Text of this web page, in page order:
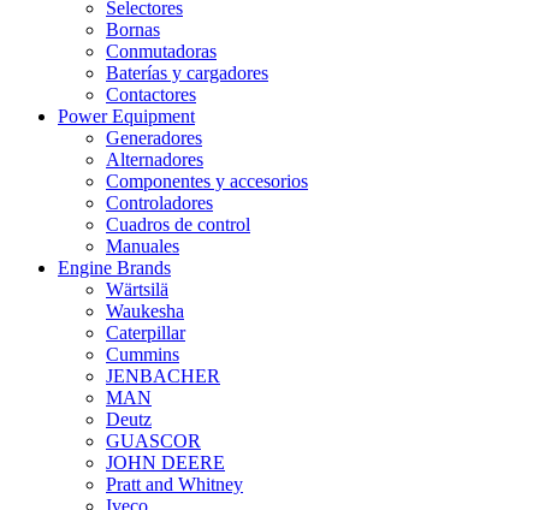
Selectores
Bornas
Conmutadoras
Baterías y cargadores
Contactores
Power Equipment
Generadores
Alternadores
Componentes y accesorios
Controladores
Cuadros de control
Manuales
Engine Brands
Wärtsilä
Waukesha
Caterpillar
Cummins
JENBACHER
MAN
Deutz
GUASCOR
JOHN DEERE
Pratt and Whitney
Iveco